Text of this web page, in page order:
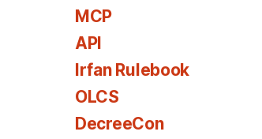
MCP
API
Irfan Rulebook
OLCS
DecreeCon